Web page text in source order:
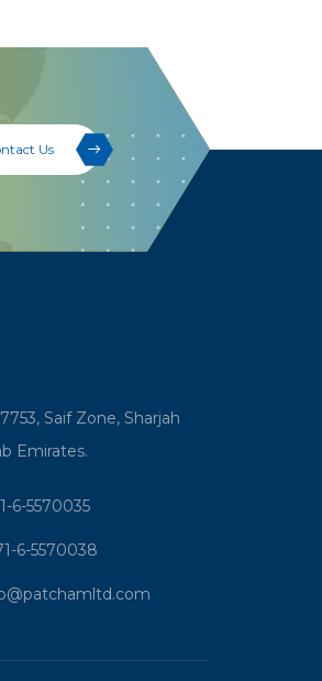
Us
Saif Zone, Sharjah
Emirates.
6-5570035
6-5570038